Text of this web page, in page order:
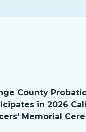
County
in 2026
Memorial